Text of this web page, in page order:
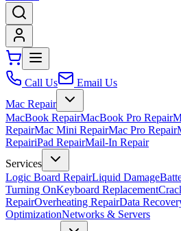
Call Us
Email Us
Mac Repair
MacBook RepairMacBook Pro Repair
RepairMac Mini RepairMac Pro Repair
RepairiPad RepairMail-In Repair
Services
Logic Board RepairLiquid Damage
Turning OnKeyboard Replacement
RepairOverheating RepairData
OptimizationNetworks & Servers